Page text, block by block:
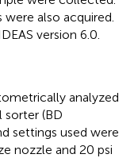
also acquired.
version 6.0.
analyzed
sorter (BD
settings used were
nozzle and 20 psi